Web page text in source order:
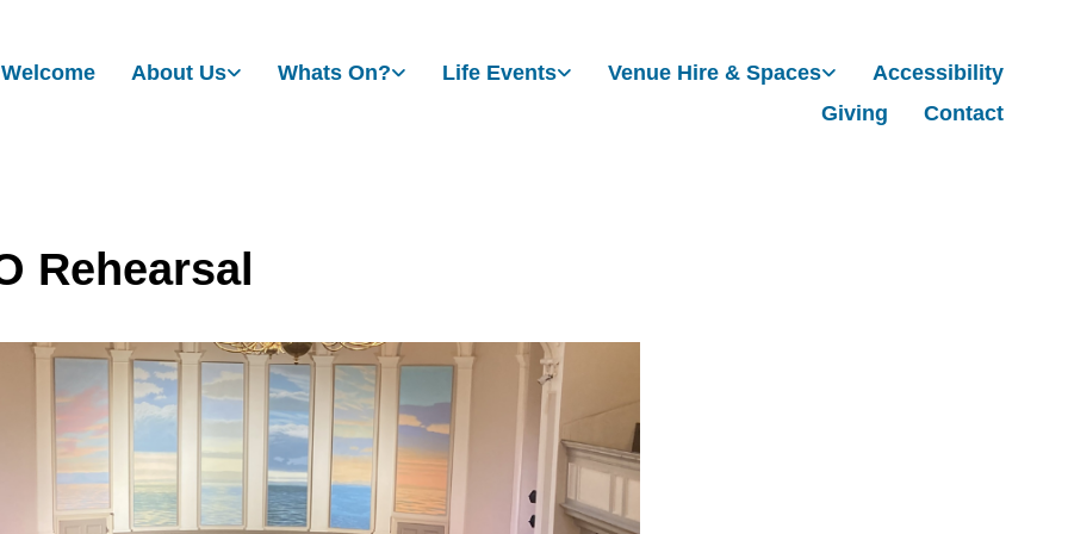
Welcome About Us Whats On? Life Events Venue Hire & Spaces
Accessibility
Giving
Contact
Rehearsal